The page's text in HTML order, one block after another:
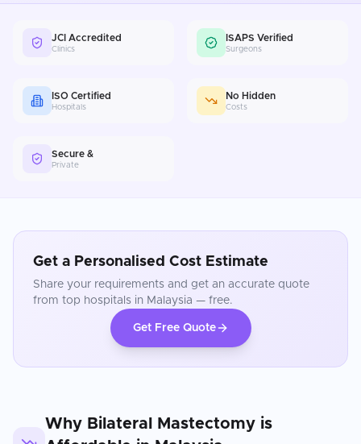
JCI Accredited
Clinics
ISAPS Verified
Surgeons
ISO Certified
Hospitals
No Hidden
Costs
Secure &
Private
Get a Personalised Cost Estimate
Share your requirements and get an accurate quote
from top hospitals in Malaysia — free.
Get Free Quote
Why Bilateral Mastectomy is